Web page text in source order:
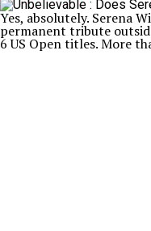
Yes, absolutely. Serena
permanent tribute
6 US Open titles. More